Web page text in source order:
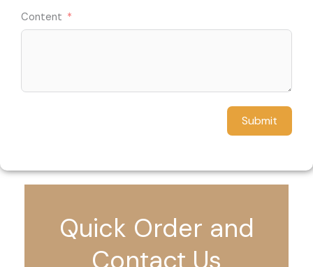
Content
Submit
Quick Order and